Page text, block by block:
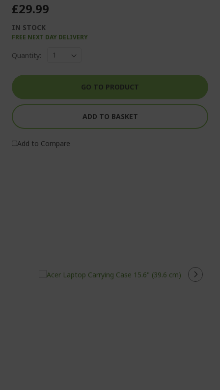
£29.99
IN STOCK
FREE NEXT DAY DELIVERY
Quantity:
GO TO PRODUCT
ADD TO BASKET
Add to Compare